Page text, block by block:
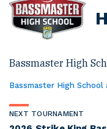
Bassmaster High
Bassmaster High School
NEXT TOURNAMENT